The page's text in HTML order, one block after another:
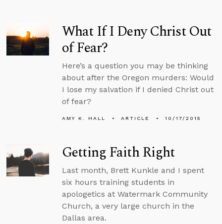
What If I Deny Christ Out
of Fear?
Here’s a question you may be thinking
about after the Oregon murders: Would
I lose my salvation if I denied Christ out
of fear?
AMY K. HALL ARTICLE 10/17/2015
Getting Faith Right
Last month, Brett Kunkle and I spent
six hours training students in
apologetics at Watermark Community
Church, a very large church in the
Dallas area.